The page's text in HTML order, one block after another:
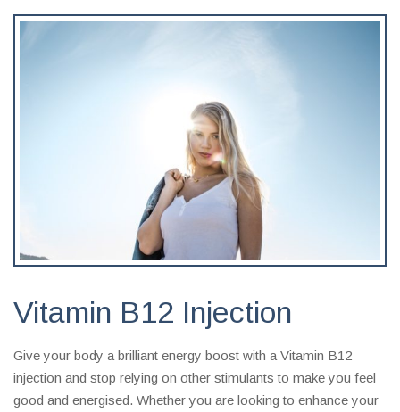
Vitamin B12 Injection
Give your body a brilliant energy boost with a Vitamin B12
injection and stop relying on other stimulants to make you feel
good and energised. Whether you are looking to enhance your